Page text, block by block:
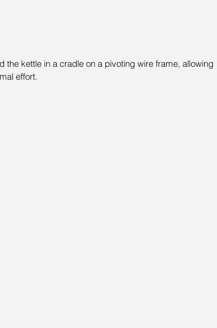
kettle in a cradle on a pivoting wire frame, allowing
effort.